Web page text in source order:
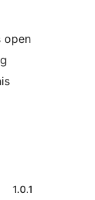
open
1.0.1